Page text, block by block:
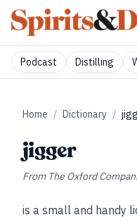
Podcast Distilling
Home / Dictionary /
jigger
From The Oxford
is a small and handy